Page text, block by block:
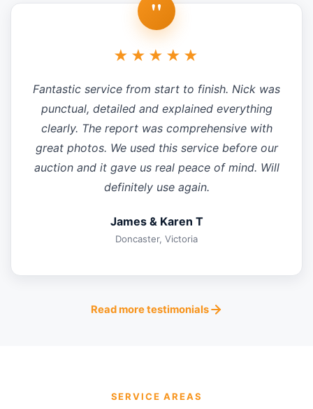
"
★★★★★
Fantastic service from start to finish. Nick was
punctual, detailed and explained everything
clearly. The report was comprehensive with
great photos. We used this service before our
auction and it gave us real peace of mind. Will
definitely use again.
James & Karen T
Doncaster, Victoria
Read more testimonials
SERVICE AREAS